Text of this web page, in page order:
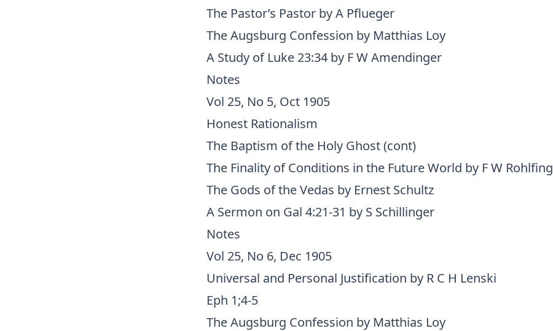
The Pastor’s Pastor by A Pflueger
The Augsburg Confession by Matthias Loy
A Study of Luke 23:34 by F W Amendinger
Notes
Vol 25, No 5, Oct 1905
Honest Rationalism
The Baptism of the Holy Ghost (cont)
The Finality of Conditions in the Future World by F W Rohlfing
The Gods of the Vedas by Ernest Schultz
A Sermon on Gal 4:21-31 by S Schillinger
Notes
Vol 25, No 6, Dec 1905
Universal and Personal Justification by R C H Lenski
Eph 1;4-5
The Augsburg Confession by Matthias Loy